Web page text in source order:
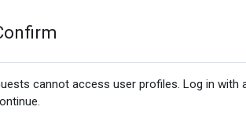
cannot access user profiles. Log in with